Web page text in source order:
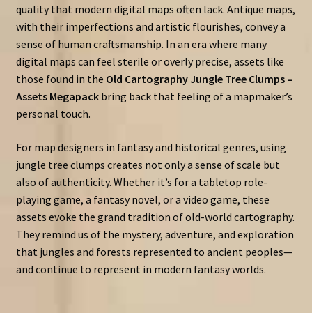
quality that modern digital maps often lack. Antique maps,
with their imperfections and artistic flourishes, convey a
sense of human craftsmanship. In an era where many
digital maps can feel sterile or overly precise, assets like
those found in the Old Cartography Jungle Tree Clumps –
Assets Megapackbring back that feeling of a mapmaker’s
personal touch.
For map designers in fantasy and historical genres, using
jungle tree clumps creates not only a sense of scale but
also of authenticity. Whether it’s for a tabletop role-
playing game, a fantasy novel, or a video game, these
assets evoke the grand tradition of old-world cartography.
They remind us of the mystery, adventure, and exploration
that jungles and forests represented to ancient peoples—
and continue to represent in modern fantasy worlds.